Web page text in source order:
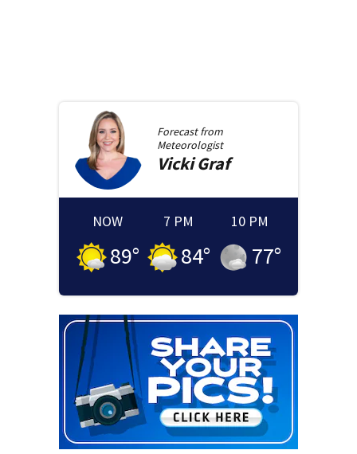
Forecast from
Meteorologist
Vicki Graf
NOW
89°
7 PM
84°
10 PM
77°